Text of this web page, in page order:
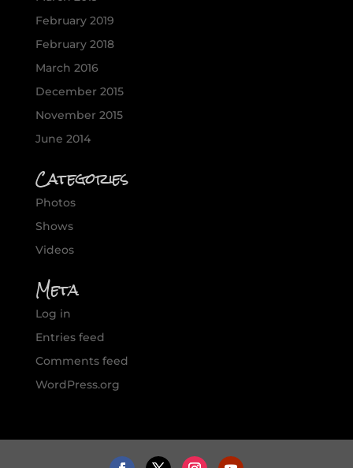
February 2019
February 2018
March 2016
December 2015
November 2015
June 2014
Categories
Photos
Shows
Videos
Meta
Log in
Entries feed
Comments feed
WordPress.org